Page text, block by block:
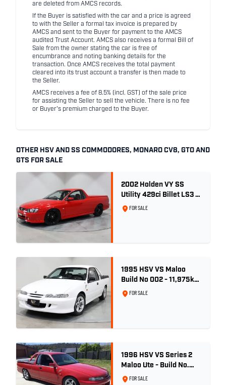
are deleted from AMCS records.
If the Buyer is satisfied with the car and a price is agreed
to with the Seller a formal tax invoice is prepared by
AMCS and sent to the Buyer for payment to the AMCS
audited Trust Account. AMCS also receives a formal Bill of
Sale from the owner stating the car is free of
encumbrance and noting banking details for the
transaction. Once AMCS receives the total payment
cleared into its trust account a transfer is then made to
the Seller.
AMCS receives a fee of 8.5% (incl. GST) of the sale price
for assisting the Seller to sell the vehicle. There is no fee
or Buyer's premium charged to the Buyer.
OTHER HSV AND SS COMMODORES, MONARO CV8, GTO AND
GTS FOR SALE
2002 Holden VY SS
Utility 429ci Billet LS3 -
Red Hot
FOR SALE
1995 HSV VS Maloo
Build No 002 - 11,975km
- One Family Ownership
FOR SALE
1996 HSV VS Series 2
Maloo Ute - Build No.
296FOR SALE